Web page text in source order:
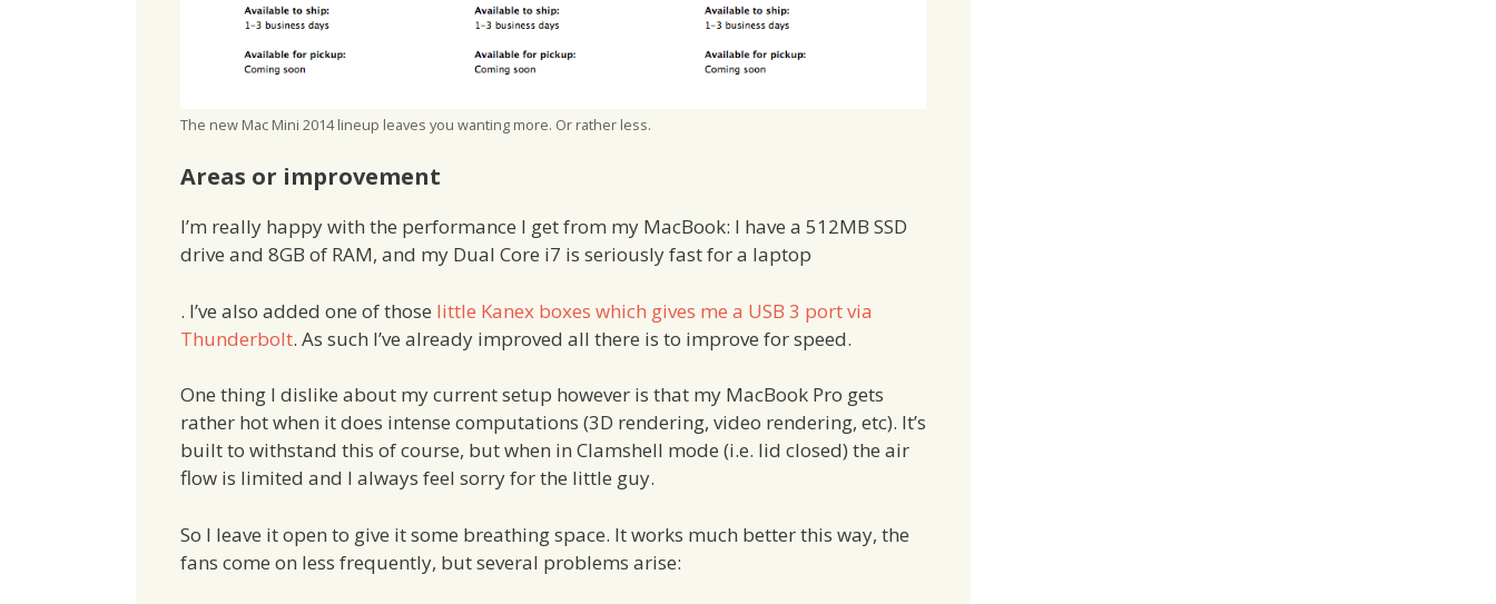
The new Mac Mini 2014 lineup leaves you wanting more. Or rather less.
Areas or improvement
I’m really happy with the performance I get from my MacBook: I have a 512MB SSD
drive and 8GB of RAM, and my Dual Core i7 is seriously fast for a laptop
. I’ve also added one of those little Kanex boxes which gives me a USB 3 port via
Thunderbolt. As such I’ve already improved all there is to improve for speed.
One thing I dislike about my current setup however is that my MacBook Pro gets
rather hot when it does intense computations (3D rendering, video rendering, etc). It’s
built to withstand this of course, but when in Clamshell mode (i.e. lid closed) the air
flow is limited and I always feel sorry for the little guy.
So I leave it open to give it some breathing space. It works much better this way, the
fans come on less frequently, but several problems arise: